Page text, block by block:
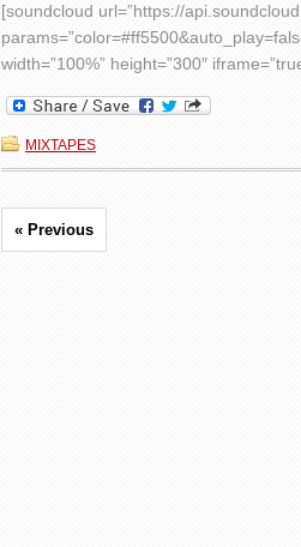
[soundcloud url=”https://
width=”100%” height=”300″
MIXTAPES
« Previous